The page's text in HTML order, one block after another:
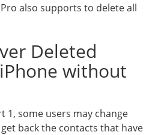
also supports to delete all
Deleted
without
1, some users may change
back the contacts that have